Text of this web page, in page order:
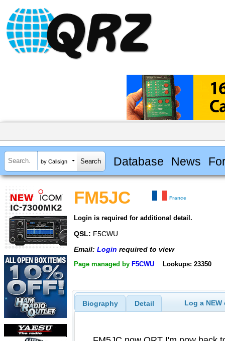
by Callsign Database News
FM5JC France
Login is required for additional detail.
QSL: F5CWU
Email: Login required to view
Page managed by F5CWU Lookups: 23350
Biography Detail Log a